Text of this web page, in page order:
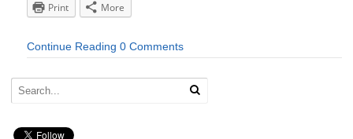
Print
More
Continue Reading 0 Comments